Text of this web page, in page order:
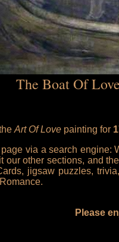
The Boat Of
Art Of Love painting for
page via a search engine:
our other sections, and
jigsaw puzzles,
Please